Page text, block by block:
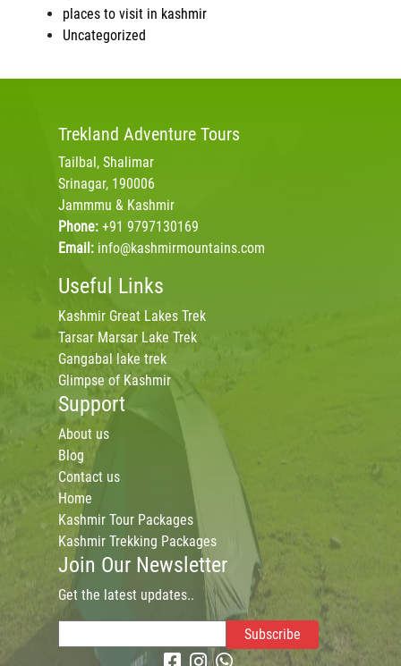
places to visit in kashmir
Uncategorized
Trekland Adventure Tours
Tailbal, Shalimar
Srinagar, 190006
Jammmu & Kashmir
Phone: +91 9797130169
Email: info@kashmirmountains.com
Useful Links
Kashmir Great Lakes Trek
Tarsar Marsar Lake Trek
Gangabal lake trek
Glimpse of Kashmir
Support
About us
Blog
Contact us
Home
Kashmir Tour Packages
Kashmir Trekking Packages
Join Our Newsletter
Get the latest updates..